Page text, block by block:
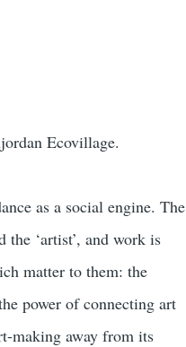
Ecovillage.
as a social engine. The
the ‘artist’, and work is
matter to them: the
power of connecting art
making away from its